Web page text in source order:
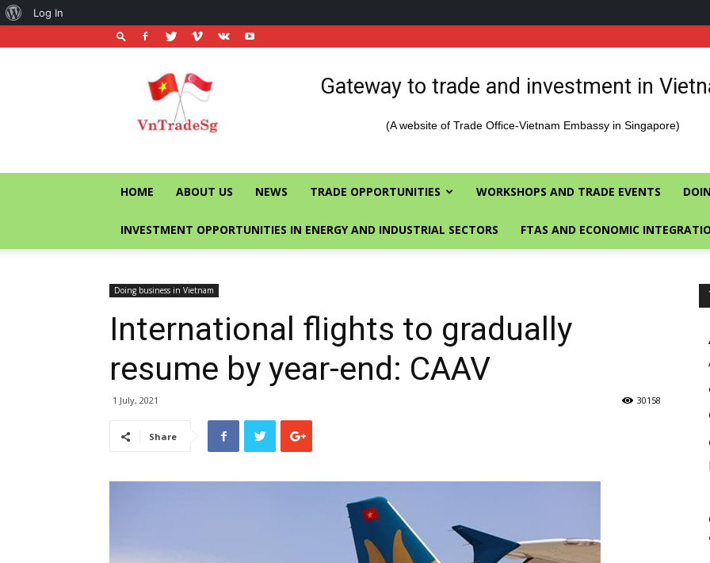
Vietnam
Trade
Office
in
Gateway to trade and investment in
(A website of Trade Office-Vietnam Embassy in Singapore)
HOME ABOUT US NEWS TRADE OPPORTUNITIES WORKSHOPS AND TRADE EVENTS
INVESTMENT OPPORTUNITIES IN ENERGY AND INDUSTRIAL SECTORS FTAS AND ECONOMIC
Doing business in Vietnam
International flights to gradually
resume by year-end: CAAV
1 July, 2021 30158
Share
About
Log In